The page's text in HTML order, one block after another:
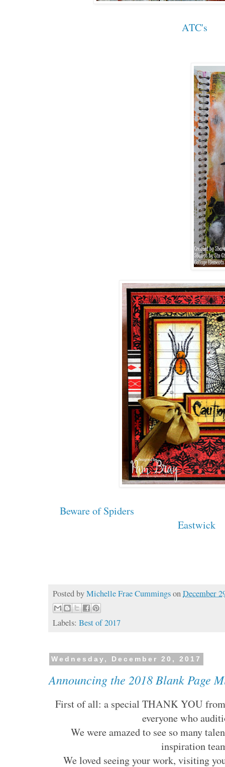
ATC's
Beware of Spiders
Eastwick
Posted byMichelle Frae Cummings onDecember
Labels:Best of 2017
Wednesday, December 20, 2017
Announcing the 2018 Blank Page
First of all: a special THANK YOU
everyone who
We were amazed to see so many
inspiration
We loved seeing your work, visiting